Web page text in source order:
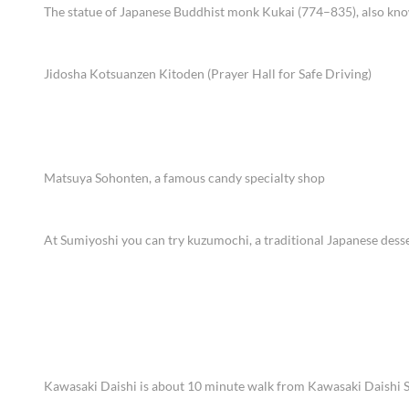
The statue of Japanese Buddhist monk Kukai (774–835), also
Jidosha Kotsuanzen Kitoden (Prayer Hall for Safe Driving)
Matsuya Sohonten, a famous candy specialty shop
At Sumiyoshi you can try kuzumochi, a traditional Japanese
Kawasaki Daishi is about 10 minute walk from Kawasaki Daishi